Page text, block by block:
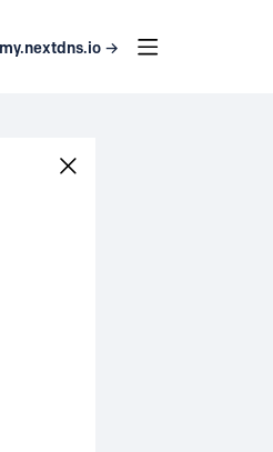
my.nextdns.io →